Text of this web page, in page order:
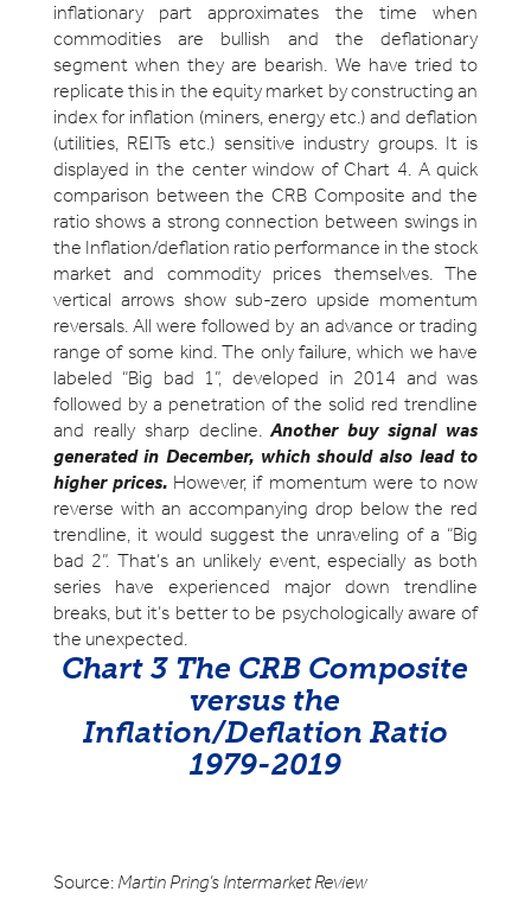
inflationary part approximates the time when
commodities are bullish and the deflationary
segment when they are bearish. We have tried to
replicate this in the equity market by constructing an
index for inflation (miners, energy etc.) and deflation
(utilities, REITs etc.) sensitive industry groups. It is
displayed in the center window of Chart 4. A quick
comparison between the CRB Composite and the
ratio shows a strong connection between swings in
the Inflation/deflation ratio performance in the stock
market and commodity prices themselves. The
vertical arrows show sub-zero upside momentum
reversals. All were followed by an advance or trading
range of some kind. The only failure, which we have
labeled “Big bad 1”, developed in 2014 and was
followed by a penetration of the solid red trendline
and really sharp decline.Another buy signal was
generated in December, which should also lead to
higher prices. However, if momentum were to now
reverse with an accompanying drop below the red
trendline, it would suggest the unraveling of a “Big
bad 2”. That’s an unlikely event, especially as both
series have experienced major down trendline
breaks, but it’s better to be psychologically aware of
the unexpected.
Chart 3 The CRB Composite
versus the
Inflation/Deflation Ratio
1979-2019
Source:Martin Pring’s Intermarket Review